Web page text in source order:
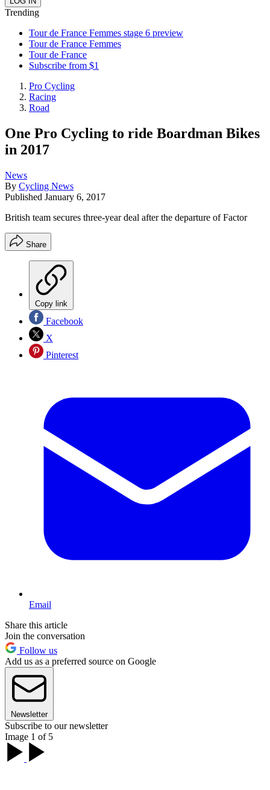
Trending
Tour de France Femmes stage 6 preview
Tour de France Femmes
Tour de France
Subscribe from $1
Pro Cycling
Racing
Road
One Pro Cycling to ride Boardman Bikes
in 2017
News
By Cycling News
Published January 6, 2017
British team secures three-year deal after the departure of Factor
Share
Copy link
Facebook
X
Pinterest
Email
Share this article
Join the conversation
Follow us
Add us as a preferred source on Google
Newsletter
Subscribe to our newsletter
Image 1 of 5